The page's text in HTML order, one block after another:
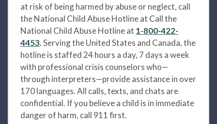
at risk of being harmed by abuse or neglect, call
the National Child Abuse Hotline at Call the
National Child Abuse Hotline at 1-800-422-
4453. Serving the United States and Canada, the
hotline is staffed 24 hours a day, 7 days a week
with professional crisis counselors who—
through interpreters—provide assistance in over
170 languages. All calls, texts, and chats are
confidential. If you believe a child is in immediate
danger of harm, call 911 first.